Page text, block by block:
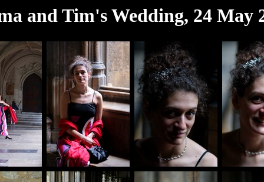
and Tim's Wedding, 24 May